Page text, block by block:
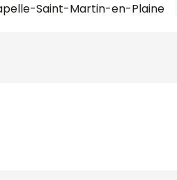
Saint-Martin-en-Plaine